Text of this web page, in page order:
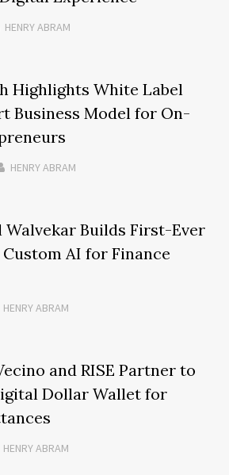
HENRY ABRAM
Highlights White Label
Business Model for On-
HENRY ABRAM
Walvekar Builds First-Ever
AI for Finance
HENRY ABRAM
and RISE Partner to
Dollar Wallet for
HENRY ABRAM